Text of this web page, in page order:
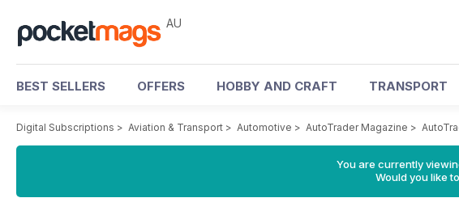
AU
BEST SELLERS OFFERS HOBBY AND CRAFT TRANSPORT
Digital Subscriptions > Aviation & Transport > Automotive > AutoTrader Magazine >
You are currently
Would you like